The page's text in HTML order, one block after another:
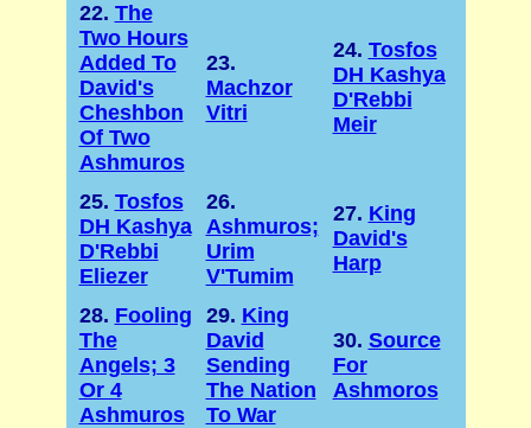
22. The
Two Hours
Added To
David's
Cheshbon
Of Two
Ashmuros
23.
Machzor
Vitri
24. Tosfos
DH Kashya
D'Rebbi
Meir
25. Tosfos
DH Kashya
D'Rebbi
Eliezer
26.
Ashmuros;
Urim
V'Tumim
27. King
David's
Harp
28. Fooling
The
Angels; 3
Or 4
Ashmuros
29. King
David
Sending
The Nation
To War
30. Source
For
Ashmoros